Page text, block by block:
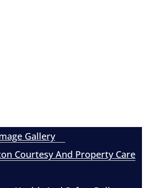
Gallery
Courtesy And Property Care